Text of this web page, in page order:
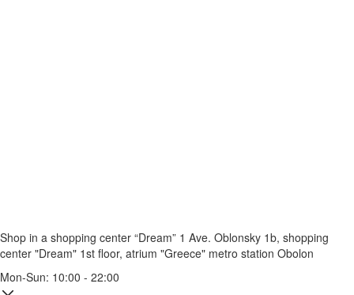
Shop in a shopping center “Dream” 1 Ave. Oblonsky 1b, shopping
center "Dream" 1st floor, atrium "Greece" metro station Obolon
Mon-Sun: 10:00 - 22:00